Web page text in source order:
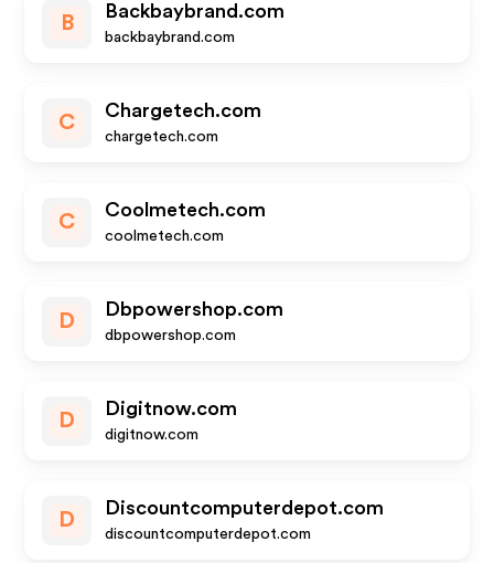
B
Backbaybrand.com
backbaybrand.com
C
Chargetech.com
chargetech.com
C
Coolmetech.com
coolmetech.com
D
Dbpowershop.com
dbpowershop.com
D
Digitnow.com
digitnow.com
D
Discountcomputerdepot.com
discountcomputerdepot.com